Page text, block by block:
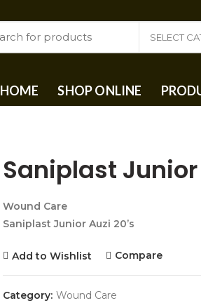
SELECT
HOME SHOP ONLINE
Saniplast Junior
Wound Care
Saniplast Junior Auzi 20’s
Add to Wishlist Compare
Category: Wound Care